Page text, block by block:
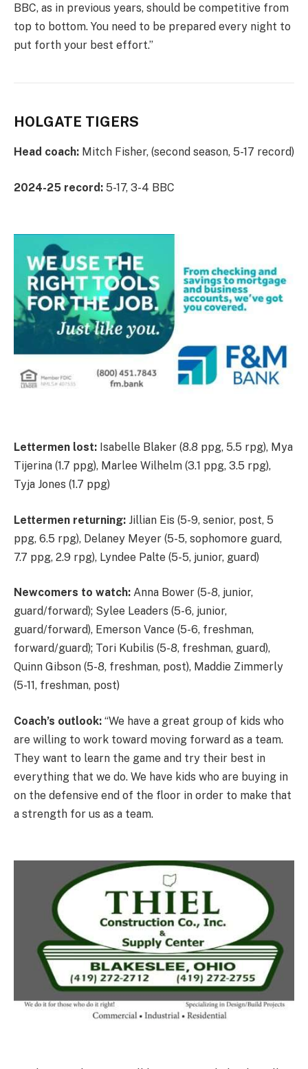
BBC, as in previous years, should be competitive from
top to bottom. You need to be prepared every night to
put forth your best effort.”
HOLGATE TIGERS
Head coach: Mitch Fisher, (second season, 5-17 record)
2024-25 record: 5-17, 3-4 BBC
Lettermen lost: Isabelle Blaker (8.8 ppg, 5.5 rpg), Mya
Tijerina (1.7 ppg), Marlee Wilhelm (3.1 ppg, 3.5 rpg),
Tyja Jones (1.7 ppg)
Lettermen returning: Jillian Eis (5-9, senior, post, 5
ppg, 6.5 rpg), Delaney Meyer (5-5, sophomore guard,
7.7 ppg, 2.9 rpg), Lyndee Palte (5-5, junior, guard)
Newcomers to watch: Anna Bower (5-8, junior,
guard/forward); Sylee Leaders (5-6, junior,
guard/forward), Emerson Vance (5-6, freshman,
forward/guard); Tori Kubilis (5-8, freshman, guard),
Quinn Gibson (5-8, freshman, post), Maddie Zimmerly
(5-11, freshman, post)
Coach’s outlook: “We have a great group of kids who
are willing to work toward moving forward as a team.
They want to learn the game and try their best in
everything that we do. We have kids who are buying in
on the defensive end of the floor in order to make that
a strength for us as a team.